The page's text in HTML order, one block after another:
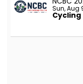
Sun, Aug
Cycling